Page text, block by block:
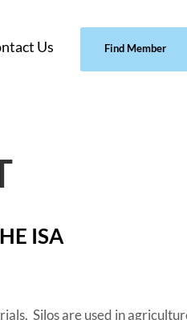
Us Find Member
ISA
Silos are used in